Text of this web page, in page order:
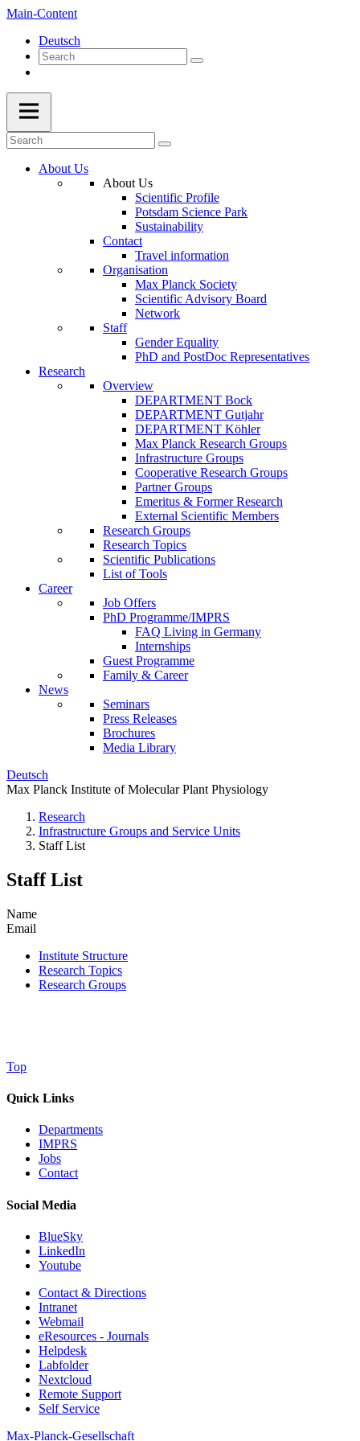
Main-Content
Deutsch
About Us
About Us
Scientific Profile
Potsdam Science Park
Sustainability
Contact
Travel information
Organisation
Max Planck Society
Scientific Advisory Board
Network
Staff
Gender Equality
PhD and PostDoc Representatives
Research
Overview
DEPARTMENT Bock
DEPARTMENT Gutjahr
DEPARTMENT Köhler
Max Planck Research Groups
Infrastructure Groups
Cooperative Research Groups
Partner Groups
Emeritus & Former Research
External Scientific Members
Research Groups
Research Topics
Scientific Publications
List of Tools
Career
Job Offers
PhD Programme/IMPRS
FAQ Living in Germany
Internships
Guest Programme
Family & Career
News
Seminars
Press Releases
Brochures
Media Library
Deutsch
Max Planck Institute of Molecular Plant Physiology
Research
Infrastructure Groups and Service Units
Staff List
Staff List
Name
Email
Institute Structure
Research Topics
Research Groups
Top
Quick Links
Departments
IMPRS
Jobs
Contact
Social Media
BlueSky
LinkedIn
Youtube
Contact & Directions
Intranet
Webmail
eResources - Journals
Helpdesk
Labfolder
Nextcloud
Remote Support
Self Service
Max-Planck-Gesellschaft